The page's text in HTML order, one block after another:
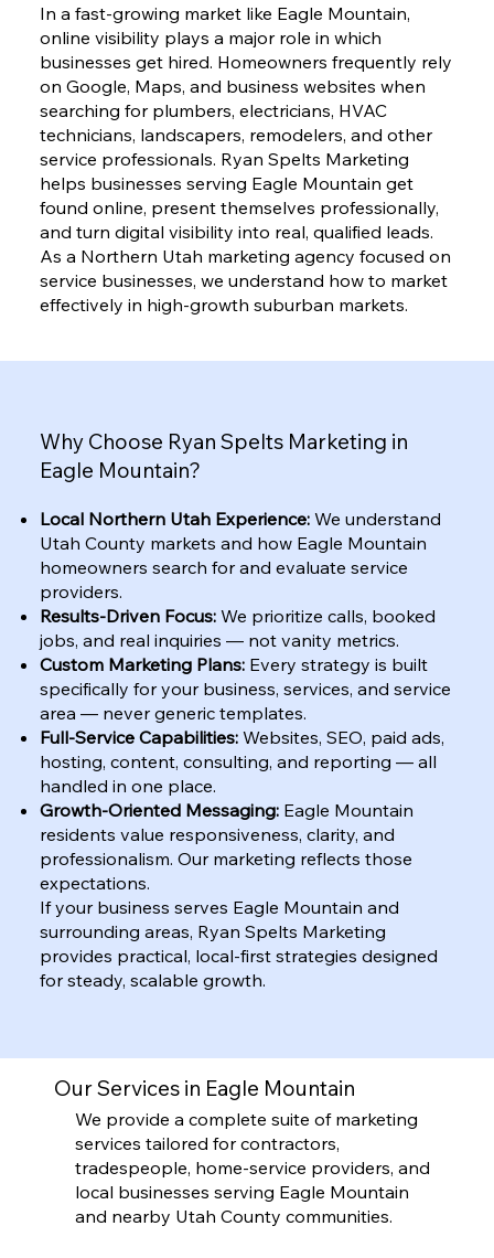
In a fast-growing market like Eagle Mountain,
online visibility plays a major role in which
businesses get hired. Homeowners frequently rely
on Google, Maps, and business websites when
searching for plumbers, electricians, HVAC
technicians, landscapers, remodelers, and other
service professionals. Ryan Spelts Marketing
helps businesses serving Eagle Mountain get
found online, present themselves professionally,
and turn digital visibility into real, qualified leads.
As a Northern Utah marketing agency focused on
service businesses, we understand how to market
effectively in high-growth suburban markets.
Our Services in Eagle Mountain
We provide a complete suite of marketing
services tailored for contractors,
tradespeople, home-service providers, and
local businesses serving Eagle Mountain
and nearby Utah County communities.
Why Choose Ryan Spelts Marketing in
Eagle Mountain?
Local Northern Utah Experience: We understand
Utah County markets and how Eagle Mountain
homeowners search for and evaluate service
providers.
Results-Driven Focus: We prioritize calls, booked
jobs, and real inquiries — not vanity metrics.
Custom Marketing Plans: Every strategy is built
specifically for your business, services, and service
area — never generic templates.
Full-Service Capabilities: Websites, SEO, paid ads,
hosting, content, consulting, and reporting — all
handled in one place.
Growth-Oriented Messaging: Eagle Mountain
residents value responsiveness, clarity, and
professionalism. Our marketing reflects those
expectations.
If your business serves Eagle Mountain and
surrounding areas, Ryan Spelts Marketing
provides practical, local-first strategies designed
for steady, scalable growth.